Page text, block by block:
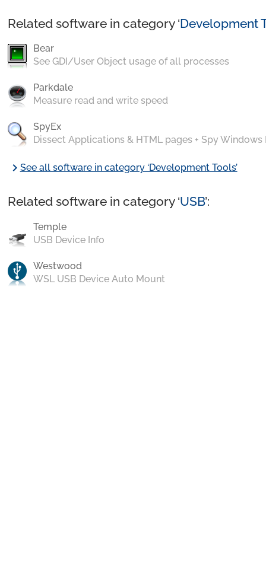
Related software in category ‘Development
Bear
See GDI/User Object usage of all processes
Parkdale
Measure read and write speed
SpyEx
Dissect Applications & HTML pages + Spy Windows
chevron_rightSee all software in category ‘Development Tools’
Related software in category ‘USB’:
Temple
USB Device Info
Westwood
WSL USB Device Auto Mount